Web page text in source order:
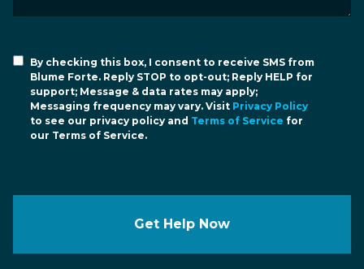
By checking this box, I consent to receive SMS from
Blume Forte. Reply STOP to opt-out; Reply HELP for
support; Message & data rates may apply;
Messaging frequency may vary. Visit Privacy Policy
to see our privacy policy and Terms of Service for
our Terms of Service.
Get Help Now